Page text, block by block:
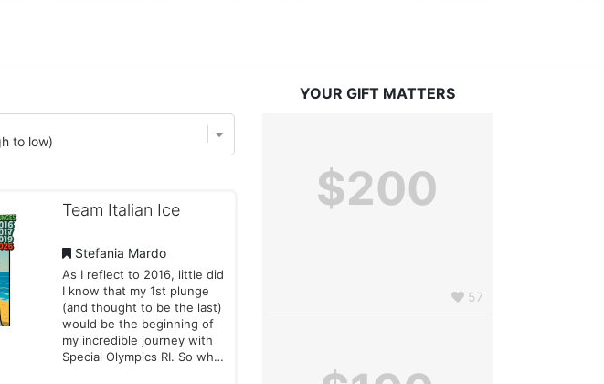
Team Italian Ice
Stefania Mardo
As I reflect to 2016, little did
I know that my 1st plunge
(and thought to be the last)
would be the beginning of
my incredible journey with
Special Olympics RI. So why
YOUR GIFT MATTERS
$200
57